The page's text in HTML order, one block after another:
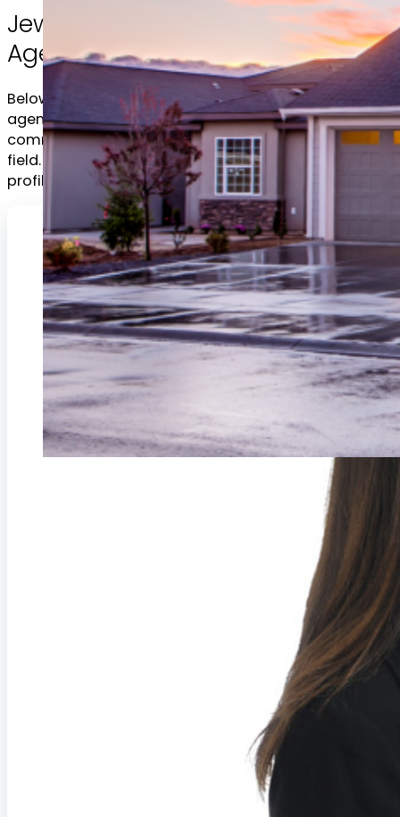
Jewish Ottawa Real Estate
Agents
Below you will find, in alphabetical order, several
agents that are respected members of the
community with an established reputation in the
field. Click on any of the headshots to view the full
profile.